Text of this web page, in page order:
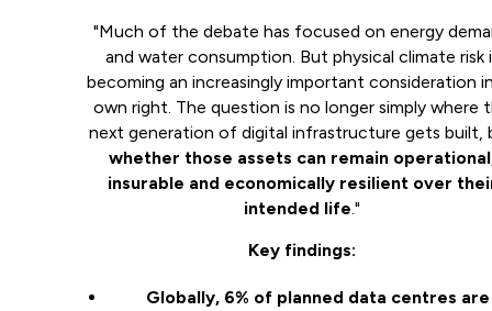
"Much of the debate has focused on energy
and water consumption. But physical climate risk
becoming an increasingly important consideration
own right. The question is no longer simply where
next generation of digital infrastructure gets built,
whether those assets can remain
insurable and economically resilient over
intended life ."
Key findings:
Globally, 6% of planned data centres are